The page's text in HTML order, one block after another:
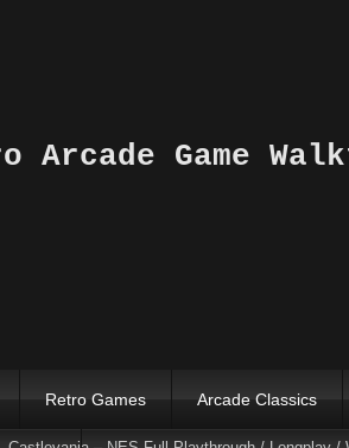
Arcade Game
Retro Games Arcade Classics